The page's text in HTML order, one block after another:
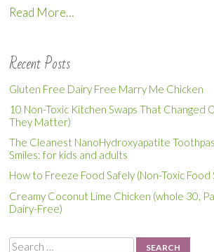
Read More…
Recent Posts
Gluten Free Dairy Free Marry Me Chicken
10 Non-Toxic Kitchen Swaps That Changed
They Matter)
The Cleanest NanoHydroxyapatite
Smiles: for kids and adults
How to Freeze Food Safely (Non-Toxic Food
Creamy Coconut Lime Chicken (whole 30,
Dairy-Free)
Search